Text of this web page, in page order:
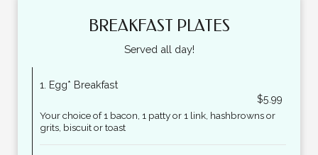
BREAKFAST PLATES
Served all day!
1. Egg* Breakfast
$5.99
Your choice of 1 bacon, 1 patty or 1 link, hashbrowns or
grits, biscuit or toast